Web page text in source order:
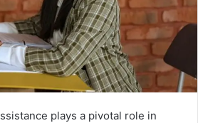
plays a pivotal role in